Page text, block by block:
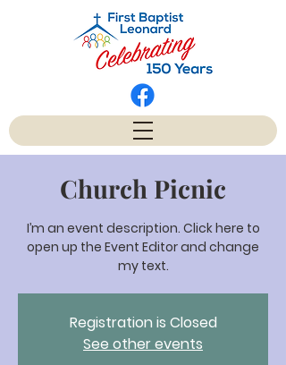
Church Picnic
I’m an event description. Click here to
open up the Event Editor and change
my text.
Registration is Closed
See other events